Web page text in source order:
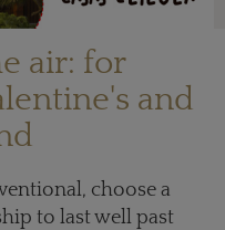
air: for
and
choose a
to last well past